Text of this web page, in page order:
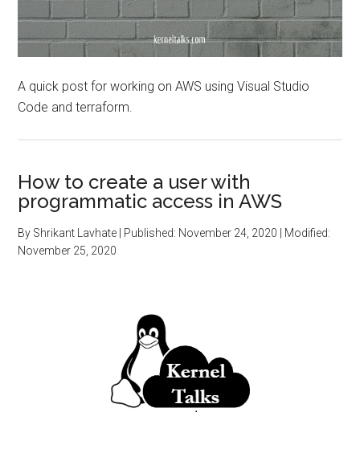
A quick post for working on AWS using Visual Studio
Code and terraform.
How to create a user with
programmatic access in AWS
By Shrikant Lavhate | Published: November 24, 2020 | Modified:
November 25, 2020